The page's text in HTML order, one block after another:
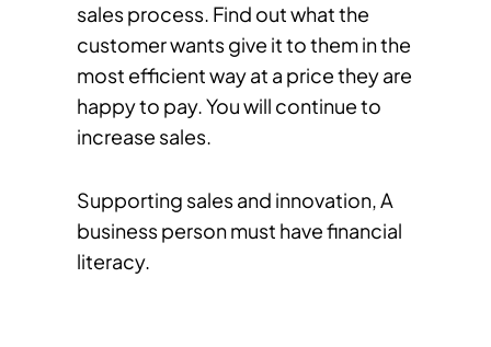
sales process. Find out what the
customer wants give it to them in the
most efficient way at a price they are
happy to pay. You will continue to
increase sales.
Supporting sales and innovation, A
business person must have financial
literacy.